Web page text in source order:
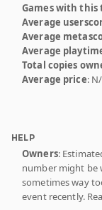
Games with this
Average
Average
Average
Total copies
Average price:
HELP
Owners:
number might be
sometimes way
event recently.